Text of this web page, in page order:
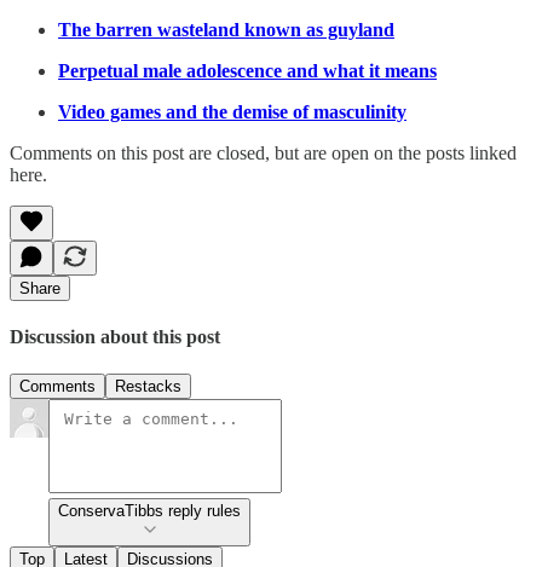
The barren wasteland known as guyland
Perpetual male adolescence and what it means
Video games and the demise of masculinity
Comments on this post are closed, but are open on the posts linked
here.
Share
Discussion about this post
Comments Restacks
ConservaTibbs reply rules
Top Latest Discussions